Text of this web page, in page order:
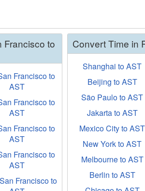
Francisco to
Francisco to
AST
Francisco to
AST
Francisco to
AST
Francisco to
AST
Francisco to
Convert Time in
Shanghai to AST
Beijing to AST
São Paulo to AST
Jakarta to AST
Mexico City to AST
New York to AST
Melbourne to AST
Berlin to AST